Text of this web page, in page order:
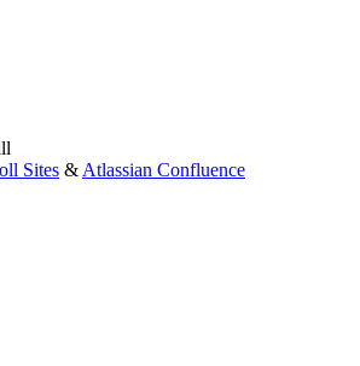
Sites & Atlassian Confluence